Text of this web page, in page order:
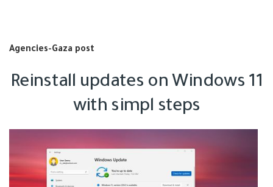
Agencies-Gaza post
Reinstall updates on Windows 11
with simpl steps